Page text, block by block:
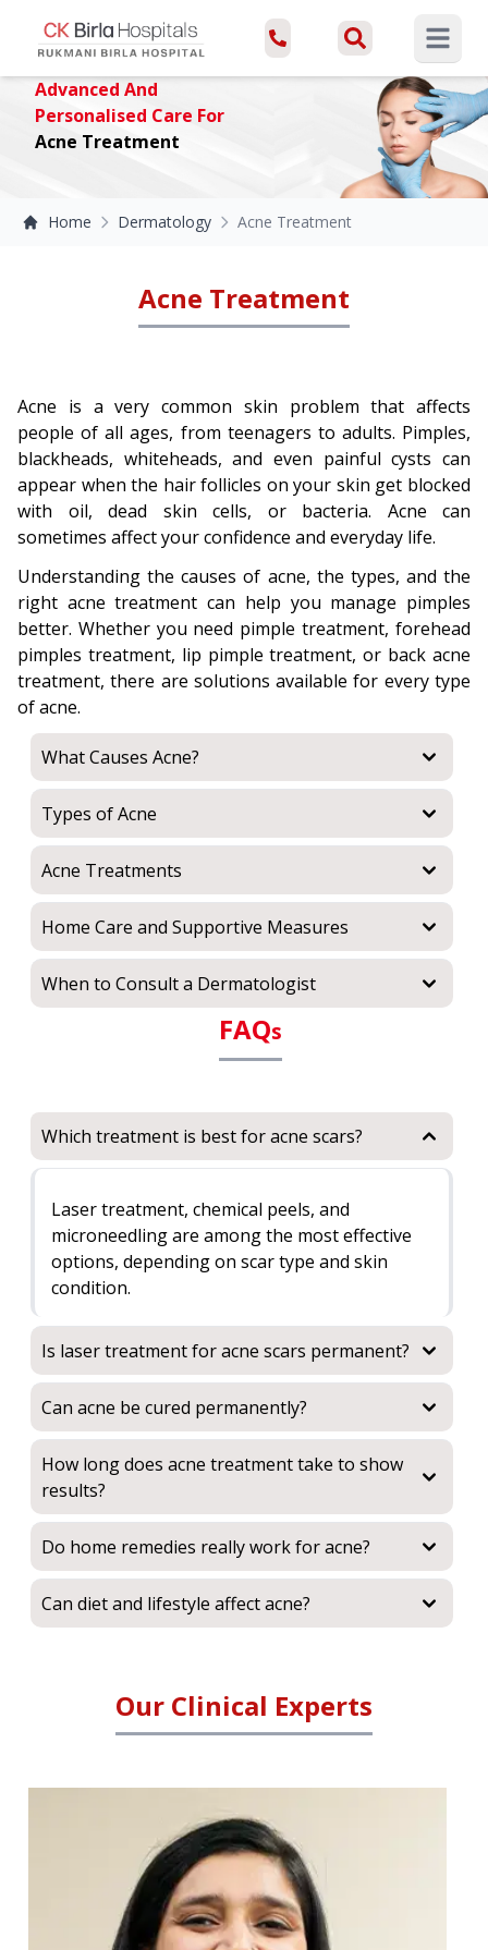
Open
Advanced And
Personalised Care For
Acne Treatment
Home Dermatology Acne Treatment
Acne Treatment
Acne is a very common skin problem that affects
people of all ages, from teenagers to adults. Pimples,
blackheads, whiteheads, and even painful cysts can
appear when the hair follicles on your skin get blocked
with oil, dead skin cells, or bacteria. Acne can
sometimes affect your confidence and everyday life.
Understanding the causes of acne, the types, and the
right acne treatment can help you manage pimples
better. Whether you need pimple treatment, forehead
pimples treatment, lip pimple treatment, or back acne
treatment, there are solutions available for every type
of acne.
What Causes Acne?
Types of Acne
Acne Treatments
Home Care and Supportive Measures
When to Consult a Dermatologist
FAQs
Which treatment is best for acne scars?
Laser treatment, chemical peels, and
microneedling are among the most effective
options, depending on scar type and skin
condition.
Is laser treatment for acne scars permanent?
Can acne be cured permanently?
How long does acne treatment take to show
results?
Do home remedies really work for acne?
Can diet and lifestyle affect acne?
Our Clinical Experts